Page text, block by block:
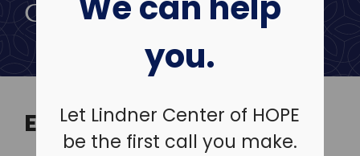
you.
Let Lindner Center of HOPE
be the first call you make.
COMMUNITY EVENTS
EVENTS